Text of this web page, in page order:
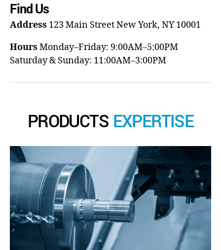
Find Us
Address 123 Main StreetNew York, NY 10001
Hours Monday–Friday: 9:00AM–5:00PM
Saturday & Sunday: 11:00AM–3:00PM
PRODUCTS EXPERTISE